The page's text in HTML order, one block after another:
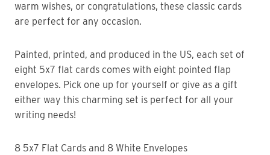
warm wishes, or congratulations, these classic cards
are perfect for any occasion.
Painted, printed, and produced in the US, each set of
eight 5x7 flat cards comes with eight pointed flap
envelopes. Pick one up for yourself or give as a gift
either way this charming set is perfect for all your
writing needs!
8 5x7 Flat Cards and 8 White Envelopes